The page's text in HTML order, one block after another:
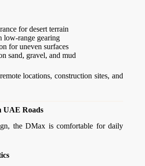
for desert terrain
low-range gearing
for uneven surfaces
sand, gravel, and mud
locations, construction sites, and
UAE Roads
the DMax is comfortable for daily